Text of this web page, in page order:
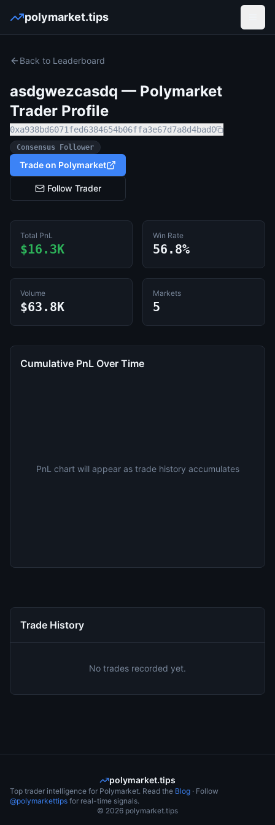
polymarket.tips
Back to Leaderboard
asdgwezcasdq — Polymarket
Trader Profile
0xa938bd6071fed6384654b06ffa3e67d7a8d4bad0
Consensus Follower
Trade on Polymarket
Follow Trader
Total PnL
$16.3K
Win Rate
56.8%
Volume
$63.8K
Markets
5
Cumulative PnL Over Time
PnL chart will appear as trade history accumulates
Trade History
No trades recorded yet.
polymarket.tips
Top trader intelligence for Polymarket. Read the Blog · Follow
@polymarkettips for real-time signals.
© 2026 polymarket.tips